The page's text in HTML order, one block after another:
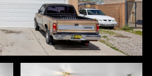
Monday